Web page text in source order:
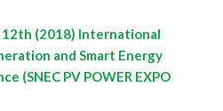
(2018) International
and Smart Energy
(SNEC PV POWER EXPO